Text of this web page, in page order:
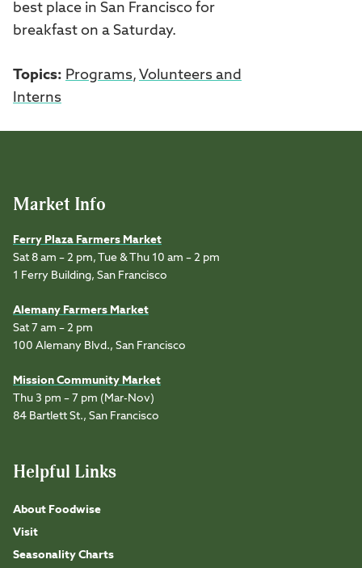
best place in San Francisco for
breakfast on a Saturday.
Topics: Programs, Volunteers and
Interns
Market Info
Ferry Plaza Farmers Market
Sat 8 am – 2 pm, Tue & Thu 10 am – 2 pm
1 Ferry Building, San Francisco
Alemany Farmers Market
Sat 7 am – 2 pm
100 Alemany Blvd., San Francisco
Mission Community Market
Thu 3 pm – 7 pm (Mar-Nov)
84 Bartlett St., San Francisco
Helpful Links
About Foodwise
Visit
Seasonality Charts